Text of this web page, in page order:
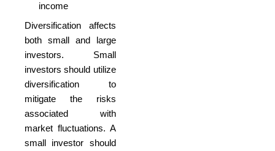
income
Diversification affects
both small and large
investors. Small
investors should utilize
diversification to
mitigate the risks
associated with
market fluctuations. A
small investor should